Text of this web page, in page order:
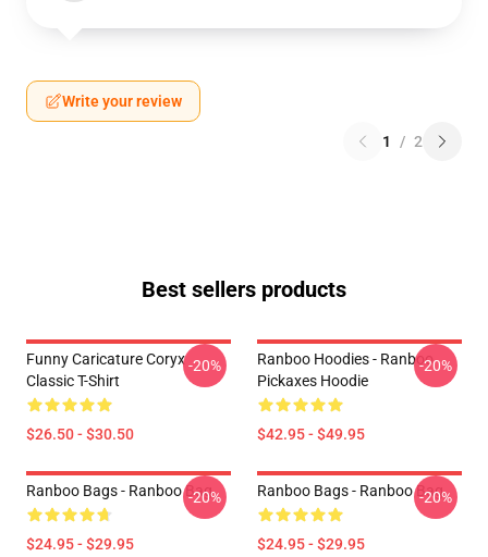
Write your review
1 / 2
Best sellers products
Funny Caricature Coryx
Classic T-Shirt
$26.50 - $30.50
-20%
Ranboo Hoodies - Ranboo
Pickaxes Hoodie
$42.95 - $49.95
-20%
Ranboo Bags - Ranboo Bag
$24.95 - $29.95
-20% Ranboo Bags - Ranboo Bag
$24.95 - $29.95
-20%